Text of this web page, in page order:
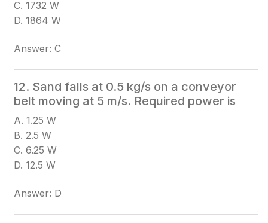
C. 1732 W
D. 1864 W
Answer: C
12. Sand falls at 0.5 kg/s on a conveyor
belt moving at 5 m/s. Required power is
A. 1.25 W
B. 2.5 W
C. 6.25 W
D. 12.5 W
Answer: D